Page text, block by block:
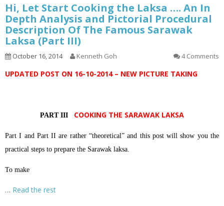
Hi, Let Start Cooking the Laksa …. An In
Depth Analysis and Pictorial Procedural
Description Of The Famous Sarawak
Laksa (Part III)
October 16, 2014 Kenneth Goh 4 Comments
UPDATED POST ON 16-10-2014 – NEW PICTURE TAKING
PART III COOKING THE SARAWAK LAKSA
Part I and Part II are rather “theoretical” and this post will show you the
practical steps to prepare the Sarawak laksa.
To make
… Read the rest